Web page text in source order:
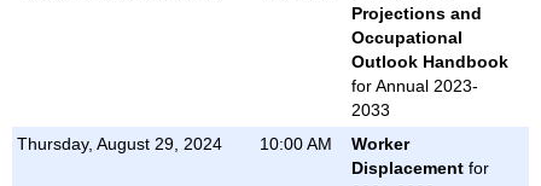
Projections and
Occupational
Outlook Handbook
for Annual 2023-
2033
Thursday, August 29, 2024
10:00 AM
Worker
Displacement for